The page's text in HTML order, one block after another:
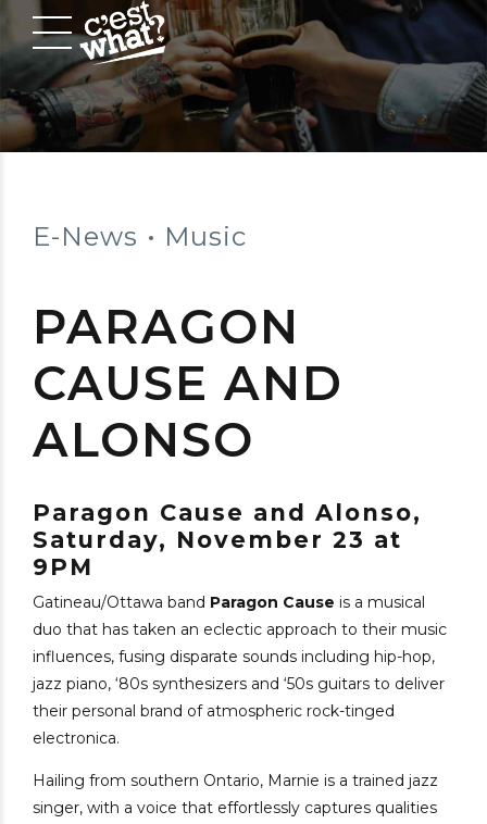
E-News Music
PARAGON
CAUSE AND
ALONSO
Paragon Cause and Alonso,
Saturday, November 23 at
9PM
Gatineau/Ottawa band Paragon Cause is a musical
duo that has taken an eclectic approach to their music
influences, fusing disparate sounds including hip-hop,
jazz piano, ‘80s synthesizers and ‘50s guitars to deliver
their personal brand of atmospheric rock-tinged
electronica.
Hailing from southern Ontario, Marnie is a trained jazz
singer, with a voice that effortlessly captures qualities